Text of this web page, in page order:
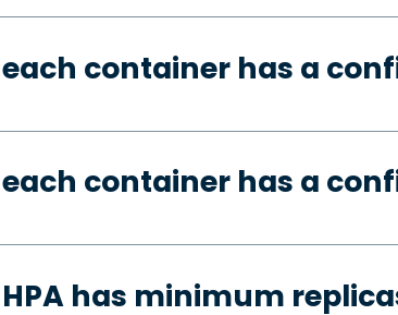
each container has a
each container has a
HPA has minimum